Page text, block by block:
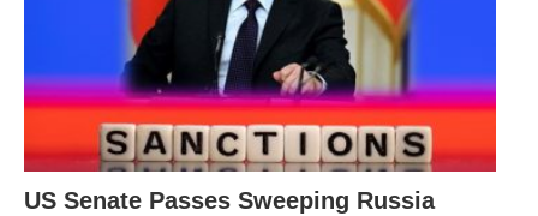
US Senate Passes Sweeping Russia